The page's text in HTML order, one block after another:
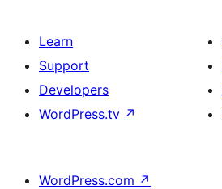
Learn
Support
Developers
WordPress.tv ↗
WordPress.com ↗